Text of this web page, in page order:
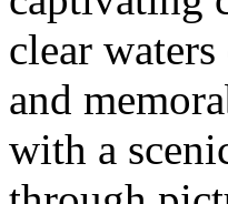
clear
and
with a